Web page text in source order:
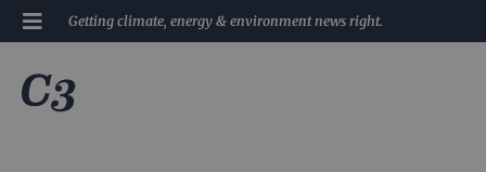
Getting climate, energy & environment news right.